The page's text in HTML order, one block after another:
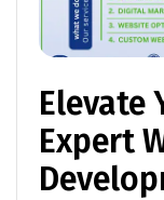
Elevate
Expert